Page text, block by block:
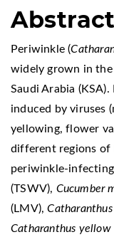
Abstract
Periwinkle (
widely grown in
Saudi Arabia
induced by viruses
yellowing, flower
different regions of
periwinkle-infecting
(TSWV), Cucumber
(LMV),
Catharanthus yellow